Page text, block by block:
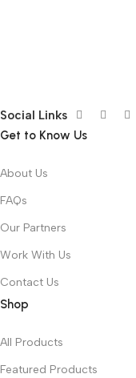
Social Links
Get to Know Us
About Us
FAQs
Our Partners
Work With Us
Contact Us
Shop
All Products
Featured Products